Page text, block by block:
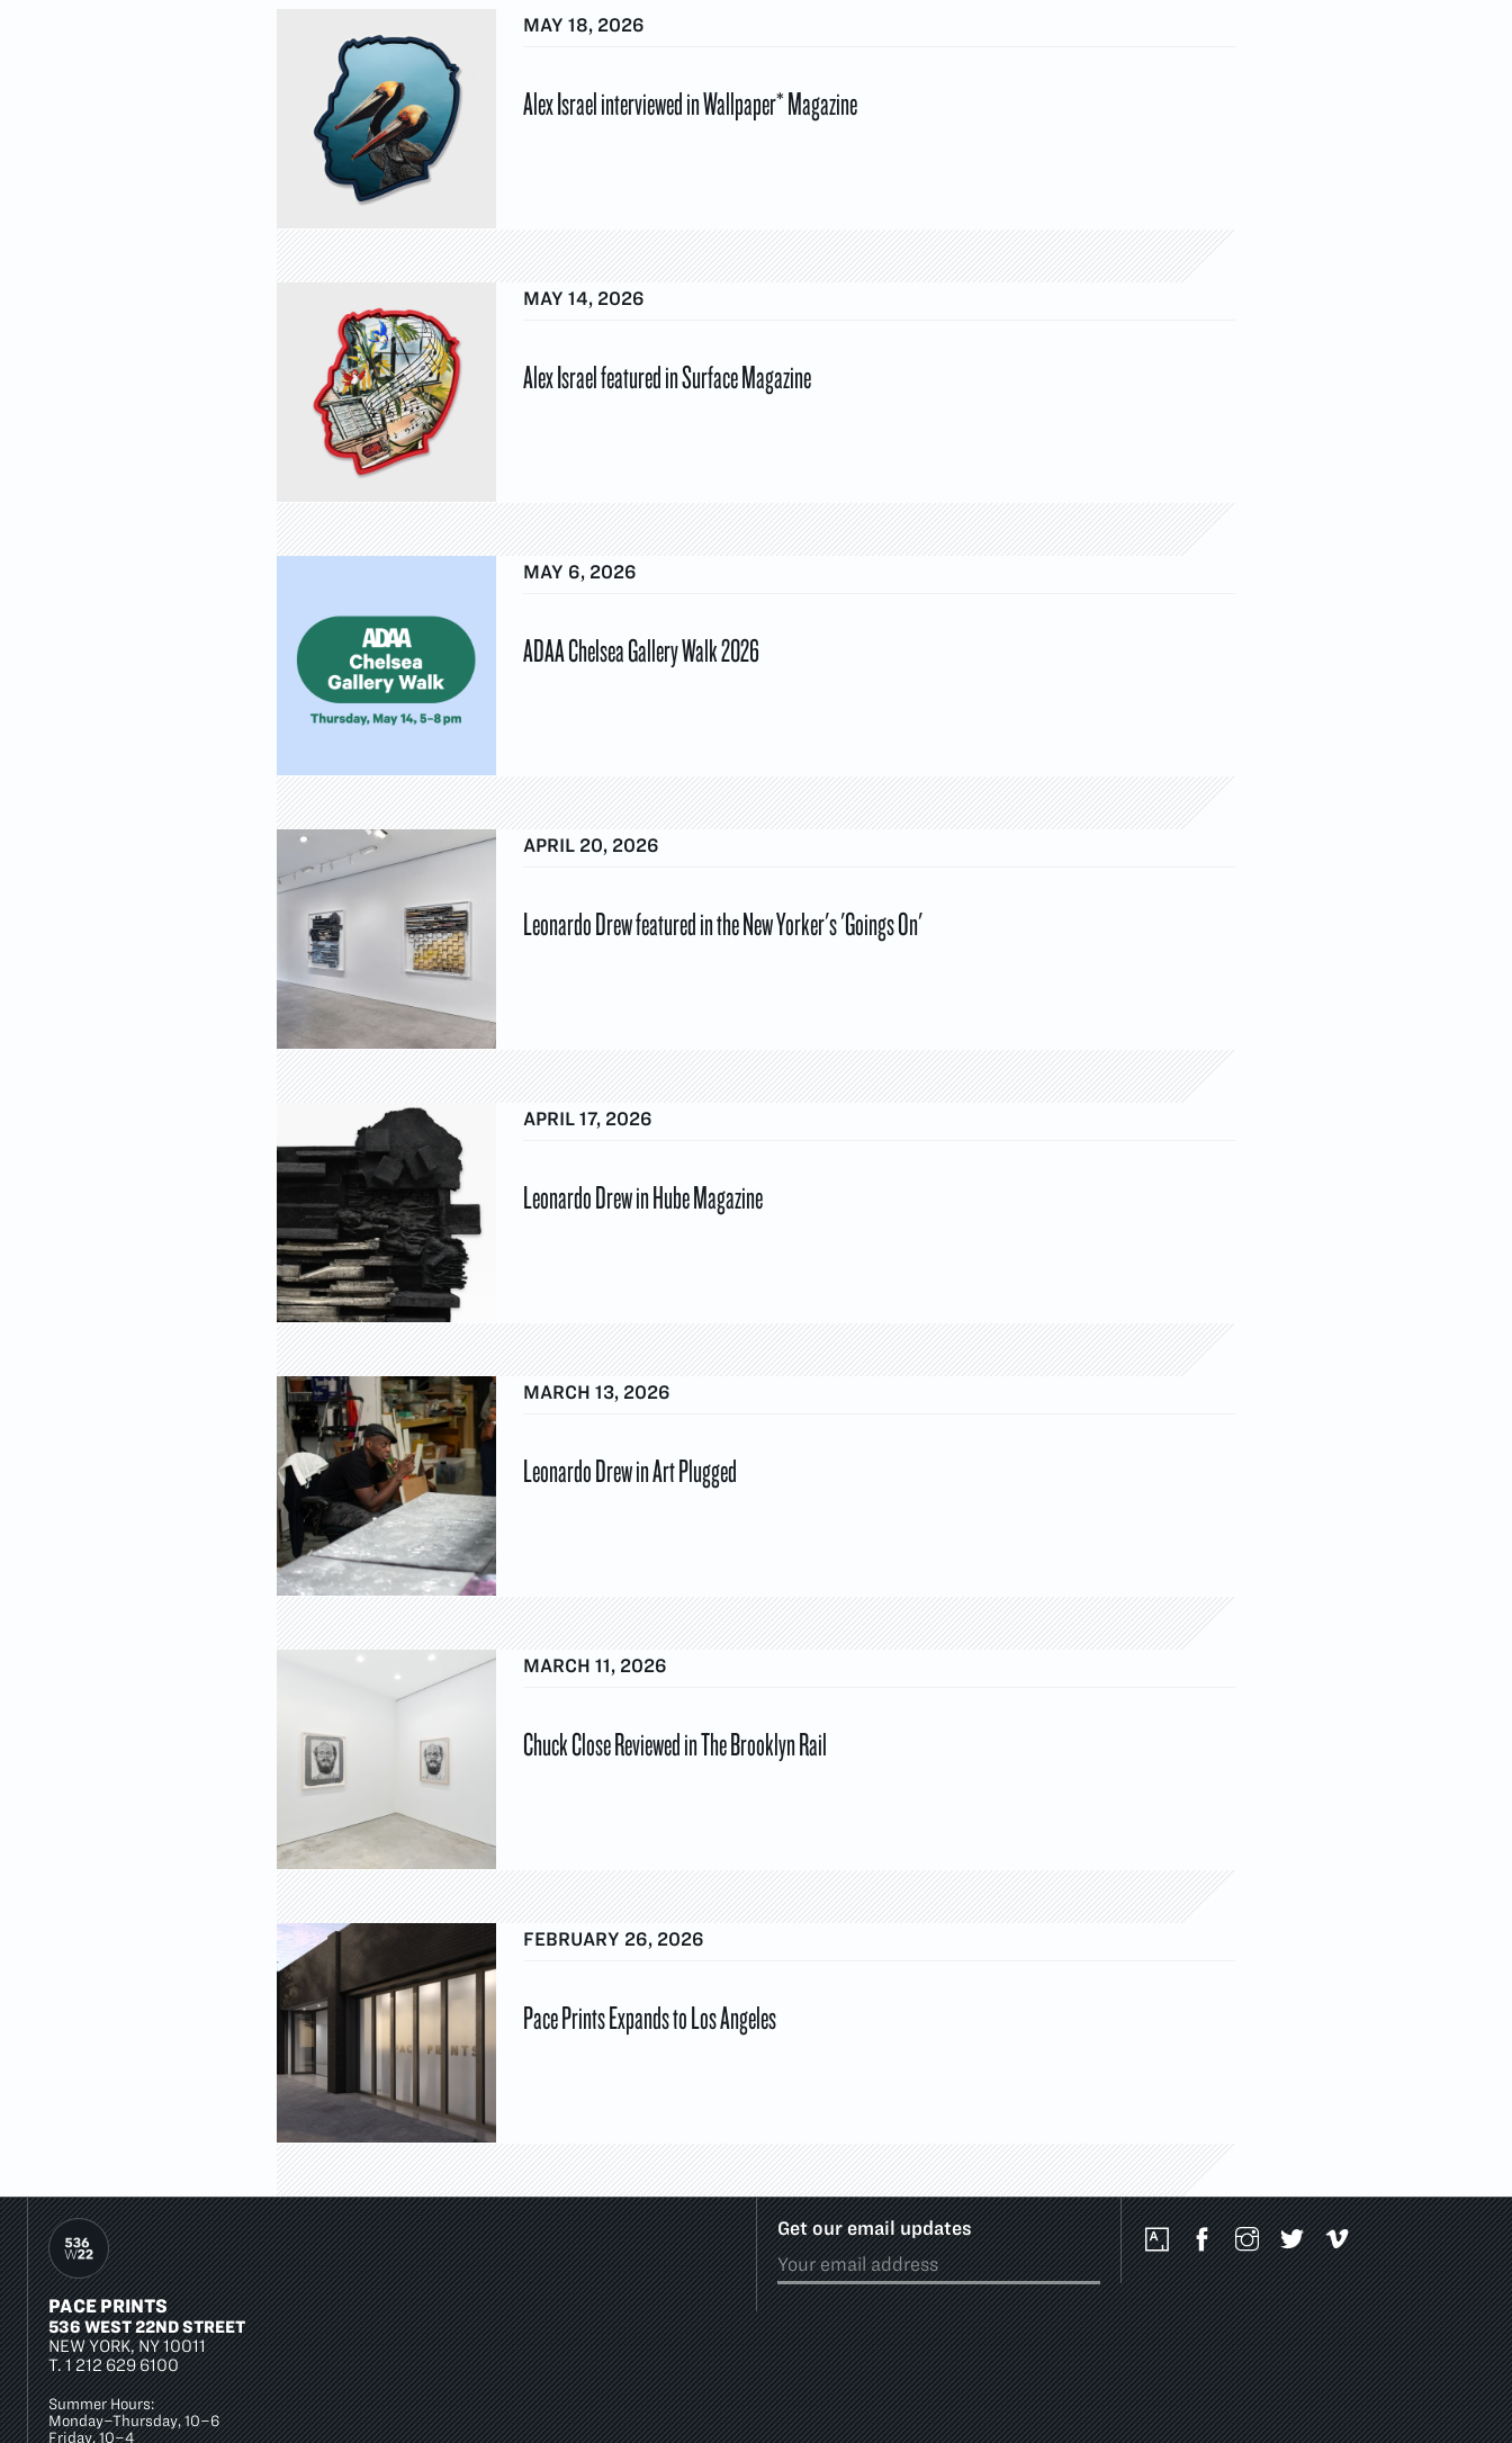
MAY 18, 2026
Alex Israel interviewed in Wallpaper* Magazine
MAY 14, 2026
Alex Israel featured in Surface Magazine
MAY 6, 2026
ADAA Chelsea Gallery Walk 2026
APRIL 20, 2026
Leonardo Drew featured in the New Yorker's 'Goings On'
APRIL 17, 2026
Leonardo Drew in Hube Magazine
MARCH 13, 2026
Leonardo Drew in Art Plugged
MARCH 11, 2026
Chuck Close Reviewed in The Brooklyn Rail
FEBRUARY 26, 2026
Pace Prints Expands to Los Angeles
PACE PRINTS
536 WEST 22ND STREET
NEW YORK, NY 10011
T.1 212 629 6100
Summer Hours:
Monday–Thursday, 10–6
Friday, 10–4
Get our email updates
Social
Media
Platforms